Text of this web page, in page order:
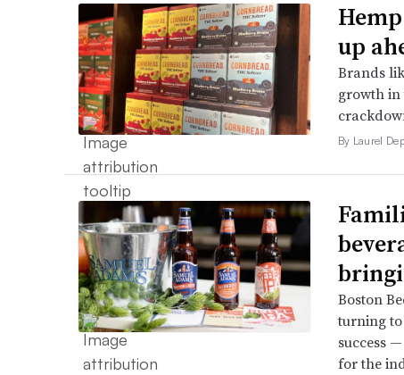
up
Brands
growth in
By Laurel
Boston
turning
success
for the